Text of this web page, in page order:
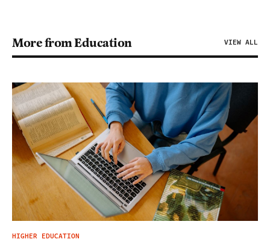
More from Education VIEW ALL
HIGHER EDUCATION